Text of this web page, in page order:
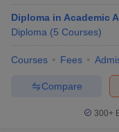
Diploma in Academic
Diploma (5 Courses)
Courses Fees
Compare
300+